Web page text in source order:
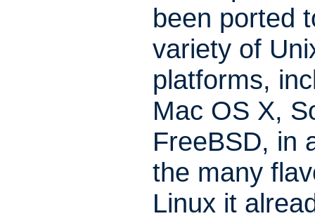
been ported
variety of
platforms,
Mac OS X,
FreeBSD, in
the many
Linux it